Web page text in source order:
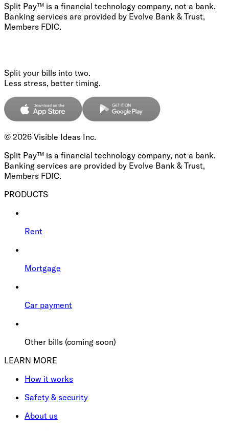
Split Pay™ is a financial technology company, not a bank.
Banking services are provided by Evolve Bank & Trust,
Members FDIC.
Split your bills into two.
Less stress, better timing.
© 2026 Visible Ideas Inc.
Split Pay™ is a financial technology company, not a bank.
Banking services are provided by Evolve Bank & Trust,
Members FDIC.
PRODUCTS
Rent
Mortgage
Car payment
Other bills (coming soon)
LEARN MORE
How it works
Safety & security
About us